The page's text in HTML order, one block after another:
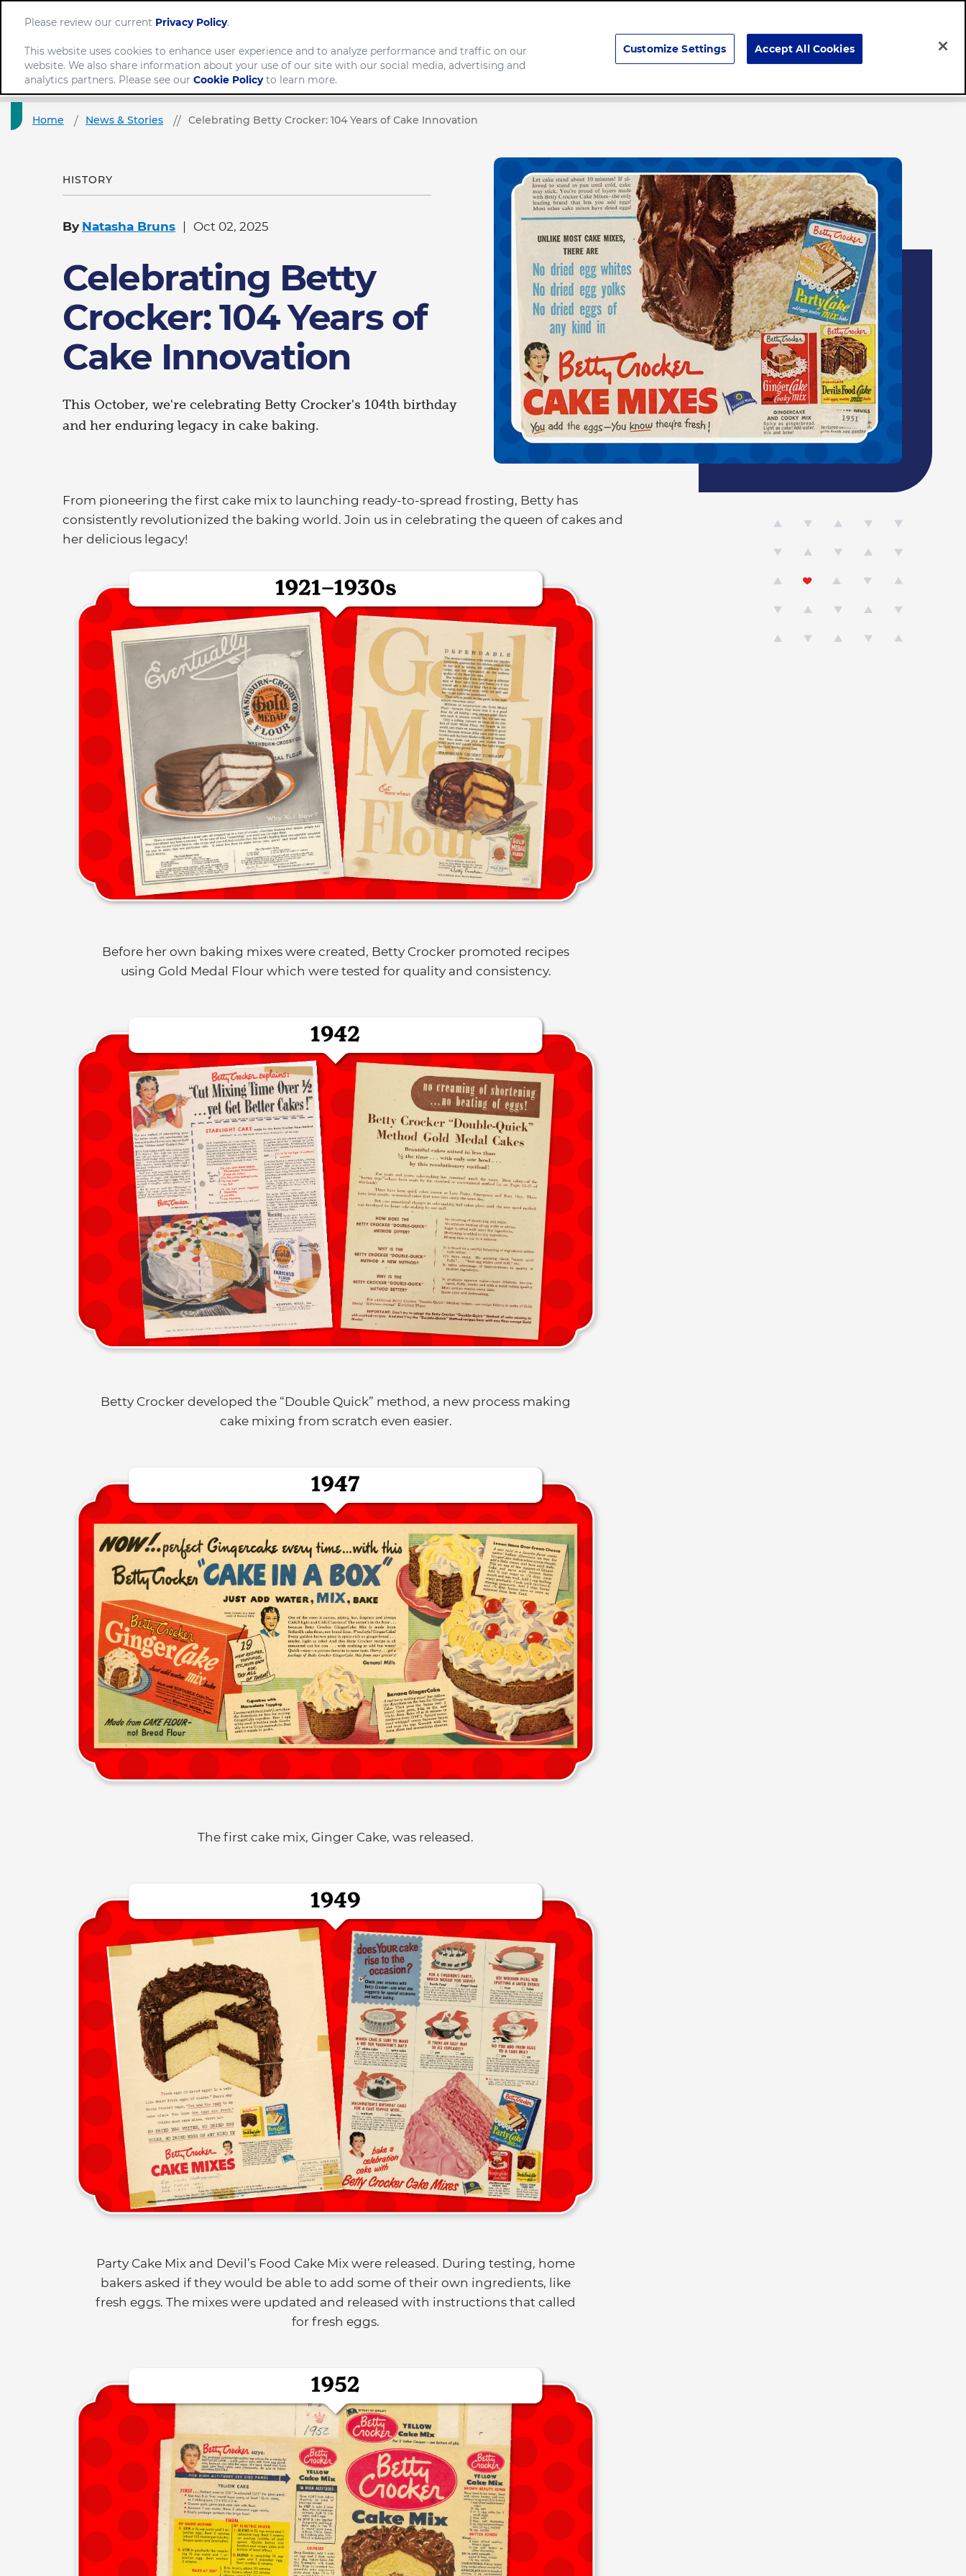
Search
Company
Home News & Stories Celebrating Betty Crocker: 104 Years of Cake Innovation
HISTORY
By Natasha Bruns Oct 02, 2025
Celebrating Betty
Crocker: 104 Years of
Cake Innovation
This October, we're celebrating Betty Crocker's 104th birthday
and her enduring legacy in cake baking.
From pioneering the first cake mix to launching ready-to-spread frosting, Betty has
consistently revolutionized the baking world. Join us in celebrating the queen of cakes and
her delicious legacy!
Before her own baking mixes were created, Betty Crocker promoted recipes
using Gold Medal Flour which were tested for quality and consistency.
Betty Crocker developed the “Double Quick” method, a new process making
cake mixing from scratch even easier.
The first cake mix, Ginger Cake, was released.
Party Cake Mix and Devil’s Food Cake Mix were released. During testing, home
bakers asked if they would be able to add some of their own ingredients, like
fresh eggs. The mixes were updated and released with instructions that called
for fresh eggs.
Please review our current Privacy Policy.
This website uses cookies to enhance user experience and to analyze performance and traffic on our
website. We also share information about your use of our site with our social media, advertising and
analytics partners. Please see our Cookie Policyto learn more.
Customize Settings Accept All Cookies